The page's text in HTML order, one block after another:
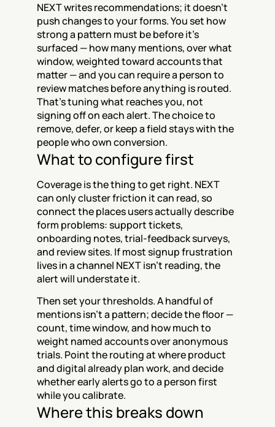
NEXT writes recommendations; it doesn't
push changes to your forms. You set how
strong a pattern must be before it's
surfaced — how many mentions, over what
window, weighted toward accounts that
matter — and you can require a person to
review matches before anything is routed.
That's tuning what reaches you, not
signing off on each alert. The choice to
remove, defer, or keep a field stays with the
people who own conversion.
What to configure first
Coverage is the thing to get right. NEXT
can only cluster friction it can read, so
connect the places users actually describe
form problems: support tickets,
onboarding notes, trial-feedback surveys,
and review sites. If most signup frustration
lives in a channel NEXT isn't reading, the
alert will understate it.
Then set your thresholds. A handful of
mentions isn't a pattern; decide the floor —
count, time window, and how much to
weight named accounts over anonymous
trials. Point the routing at where product
and digital already plan work, and decide
whether early alerts go to a person first
while you calibrate.
Where this breaks down